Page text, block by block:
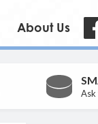
About Us
Ask